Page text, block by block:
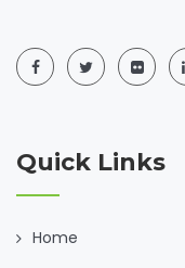
Quick Links
Home